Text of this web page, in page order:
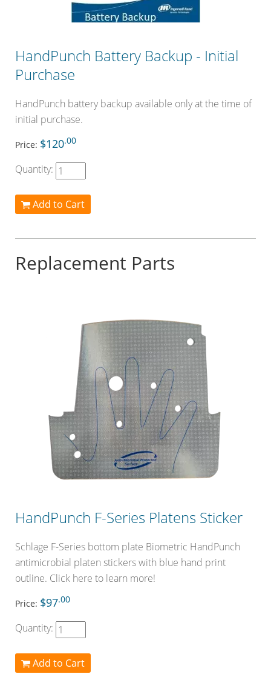
HandPunch Battery Backup - Initial
Purchase
HandPunch battery backup available only at the time of
initial purchase.
Price: $120.00
Quantity:
Add to Cart
Replacement Parts
HandPunch F-Series Platens Sticker
Schlage F-Series bottom plate Biometric HandPunch
antimicrobial platen stickers with blue hand print
outline. Click here to learn more!
Price: $97.00
Quantity:
Add to Cart